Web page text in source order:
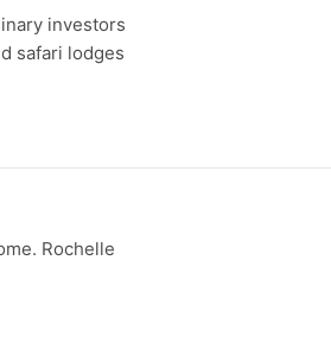
investors
safari lodges
Rochelle